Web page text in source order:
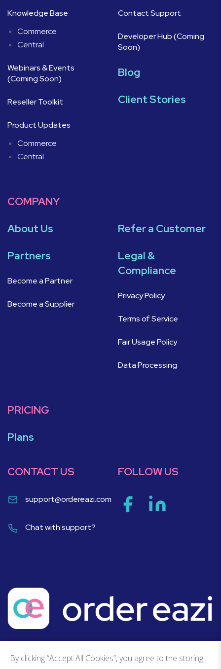
Knowledge Base
Commerce
Central
Webinars & Events
(Coming Soon)
Reseller Toolkit
Product Updates
Commerce
Central
Contact Support
Developer Hub (Coming
Soon)
Blog
Client Stories
COMPANY
About Us
Partners
Become a Partner
Become a Supplier
Refer a Customer
Legal &
Compliance
Privacy Policy
Terms of Service
Fair Usage Policy
Data Processing
PRICING
Plans
CONTACT US
support@ordereazi.com
Chat with support?
FOLLOW US
By clicking “Accept All Cookies”, you agree to the storing